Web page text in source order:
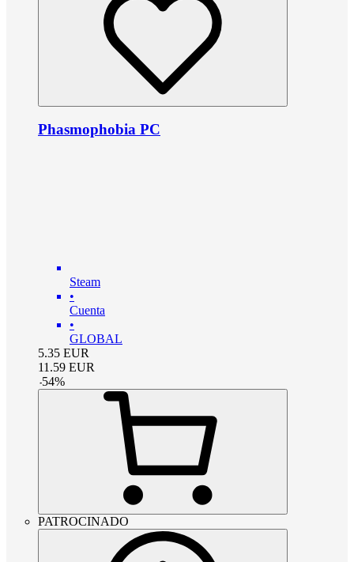
Phasmophobia PC
Steam
•
Cuenta
•
GLOBAL
5.35 EUR
11.59 EUR
-54%
PATROCINADO